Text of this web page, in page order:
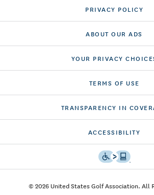
PRIVACY POLICY
ABOUT OUR ADS
YOUR PRIVACY
TERMS OF USE
TRANSPARENCY IN
ACCESSIBILITY
© 2026 United States Golf Association. All